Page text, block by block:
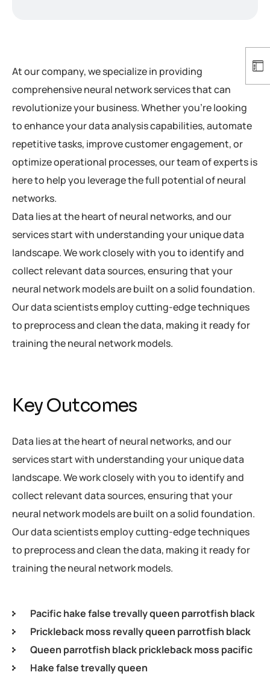
At our company, we specialize in providing
comprehensive neural network services that can
revolutionize your business. Whether you’re looking
to enhance your data analysis capabilities, automate
repetitive tasks, improve customer engagement, or
optimize operational processes, our team of experts is
here to help you leverage the full potential of neural
networks.
Data lies at the heart of neural networks, and our
services start with understanding your unique data
landscape. We work closely with you to identify and
collect relevant data sources, ensuring that your
neural network models are built on a solid foundation.
Our data scientists employ cutting-edge techniques
to preprocess and clean the data, making it ready for
training the neural network models.
Key Outcomes
Data lies at the heart of neural networks, and our
services start with understanding your unique data
landscape. We work closely with you to identify and
collect relevant data sources, ensuring that your
neural network models are built on a solid foundation.
Our data scientists employ cutting-edge techniques
to preprocess and clean the data, making it ready for
training the neural network models.
Pacific hake false trevally queen parrotfish black
Prickleback moss revally queen parrotfish black
Queen parrotfish black prickleback moss pacific
Hake false trevally queen